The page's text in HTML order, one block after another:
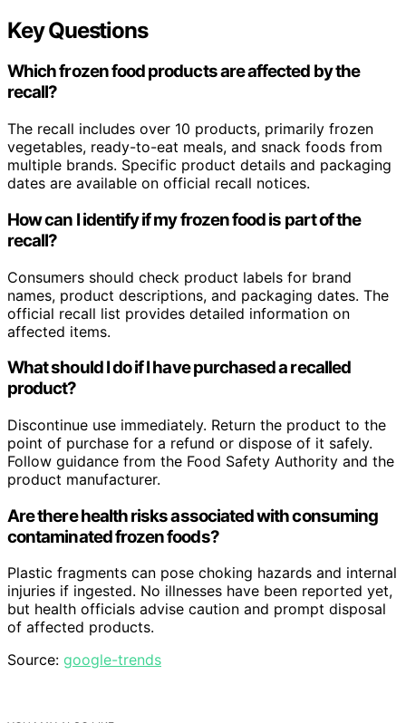
Key Questions
Which frozen food products are affected by the
recall?
The recall includes over 10 products, primarily frozen
vegetables, ready-to-eat meals, and snack foods from
multiple brands. Specific product details and packaging
dates are available on official recall notices.
How can I identify if my frozen food is part of the
recall?
Consumers should check product labels for brand
names, product descriptions, and packaging dates. The
official recall list provides detailed information on
affected items.
What should I do if I have purchased a recalled
product?
Discontinue use immediately. Return the product to the
point of purchase for a refund or dispose of it safely.
Follow guidance from the Food Safety Authority and the
product manufacturer.
Are there health risks associated with consuming
contaminated frozen foods?
Plastic fragments can pose choking hazards and internal
injuries if ingested. No illnesses have been reported yet,
but health officials advise caution and prompt disposal
of affected products.
Source: google-trends